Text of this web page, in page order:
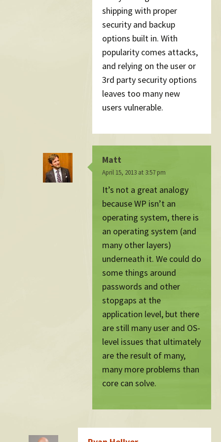
shipping with proper
security and backup
options built in. With
popularity comes attacks,
and relying on the user or
3rd party security options
leaves too many new
users vulnerable.
Matt
April 15, 2013 at 3:57 pm
It’s not a great analogy
because WP isn’t an
operating system, there is
an operating system (and
many other layers)
underneath it. We could do
some things around
passwords and other
stopgaps at the
application level, but there
are still many user and OS-
level issues that ultimately
are the result of many,
many more problems than
core can solve.